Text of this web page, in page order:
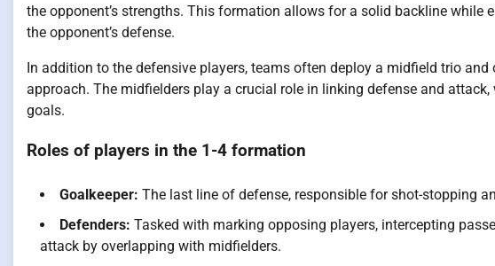
the opponent’s strengths. This formation allows for a solid backline
the opponent’s defense.
In addition to the defensive players, teams often deploy a midfield trio
approach. The midfielders play a crucial role in linking defense and
goals.
Roles of players in the 1-4 formation
Goalkeeper: The last line of defense, responsible for shot-stopping
Defenders: Tasked with marking opposing players, intercepting
attack by overlapping with midfielders.